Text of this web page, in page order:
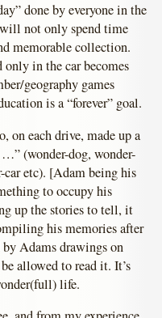
done by everyone in the
not only spend time
memorable collection.
in the car becomes
geography games
is a “forever” goal.
on each drive, made up a
(wonder-dog, wonder-
car etc). [Adam being his
to occupy his
up the stories to tell, it
his memories after
Adams drawings on
allowed to read it. It’s
life.